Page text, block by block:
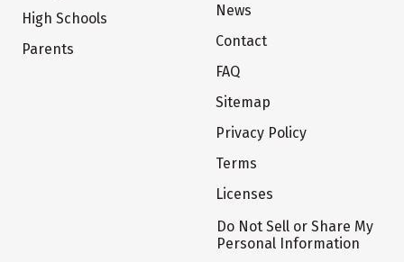
High Schools
Parents
News
Contact
FAQ
Sitemap
Privacy Policy
Terms
Licenses
Do Not Sell or Share My
Personal Information